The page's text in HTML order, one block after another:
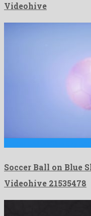
Videohive
Soccer Ball on Blue
Videohive 21535478